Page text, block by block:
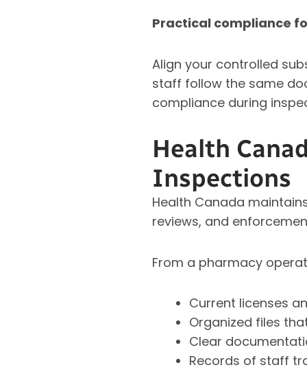
Practical compliance
Align your controlled
staff follow the same
compliance during
Health
Inspections
Health Canada
reviews, and
From a pharmacy
Current licenses
Organized files
Clear
Records of staff